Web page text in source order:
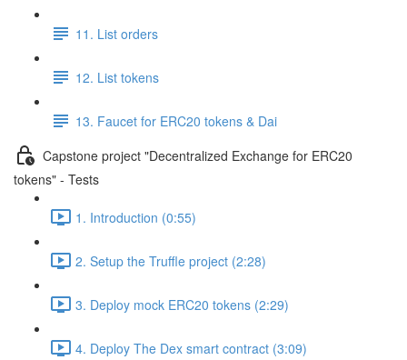
11. List orders
12. List tokens
13. Faucet for ERC20 tokens & Dai
Capstone project "Decentralized Exchange for ERC20
tokens" - Tests
1. Introduction (0:55)
2. Setup the Truffle project (2:28)
3. Deploy mock ERC20 tokens (2:29)
4. Deploy The Dex smart contract (3:09)